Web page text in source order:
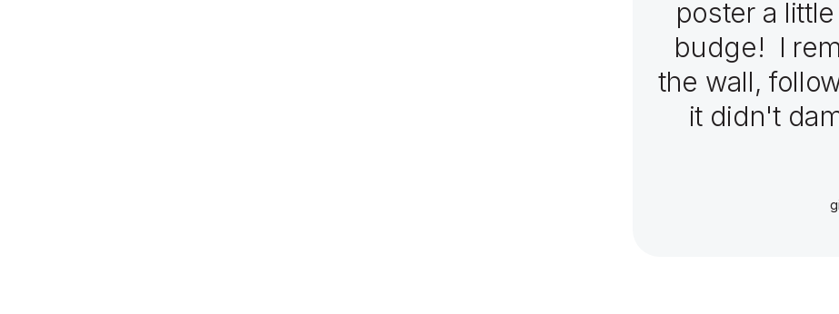
poster a
budge! I
the wall,
it didn't